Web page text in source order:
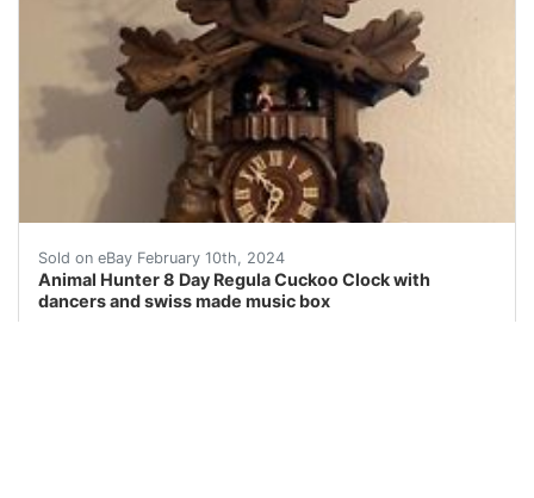
Sold on eBay February 10th, 2024
Animal Hunter 8 Day Regula Cuckoo Clock with
dancers and swiss made music box
eBay This is a beautiful and unique 8-day Cuckoo